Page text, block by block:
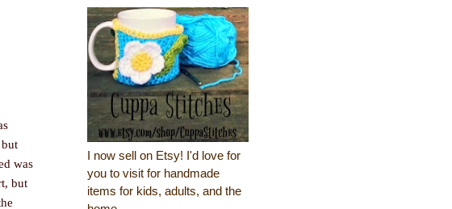
was
but
I now sell on Etsy! I'd love for
you to visit for handmade
items for kids, adults, and the